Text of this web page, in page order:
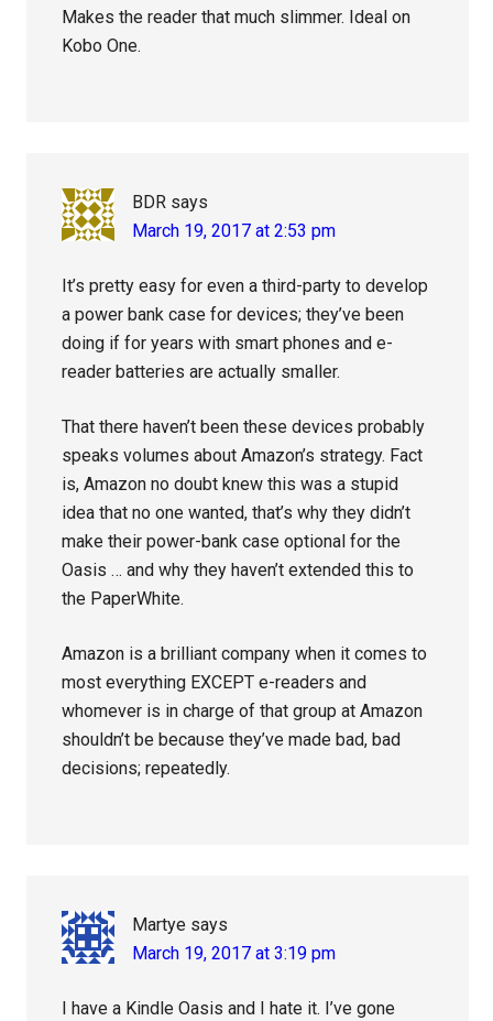
Makes the reader that much slimmer. Ideal on
Kobo One.
BDR says
March 19, 2017 at 2:53 pm
It’s pretty easy for even a third-party to develop
a power bank case for devices; they’ve been
doing if for years with smart phones and e-
reader batteries are actually smaller.
That there haven’t been these devices probably
speaks volumes about Amazon’s strategy. Fact
is, Amazon no doubt knew this was a stupid
idea that no one wanted, that’s why they didn’t
make their power-bank case optional for the
Oasis … and why they haven’t extended this to
the PaperWhite.
Amazon is a brilliant company when it comes to
most everything EXCEPT e-readers and
whomever is in charge of that group at Amazon
shouldn’t be because they’ve made bad, bad
decisions; repeatedly.
Martye says
March 19, 2017 at 3:19 pm
I have a Kindle Oasis and I hate it. I’ve gone